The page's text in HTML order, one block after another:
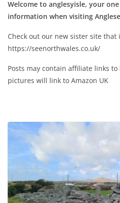
Welcome to anglesyisle, your
information when visiting
Check out our new sister site that
https://seenorthwales.co.uk/
Posts may contain affiliate links
pictures will link to Amazon UK